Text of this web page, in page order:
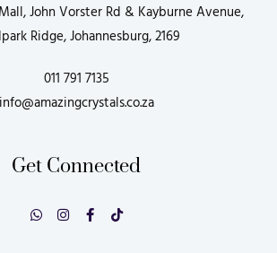
John Vorster Rd & Kayburne Avenue,
Ridge, Johannesburg, 2169
011 791 7135
info@amazingcrystals.co.za
Get Connected